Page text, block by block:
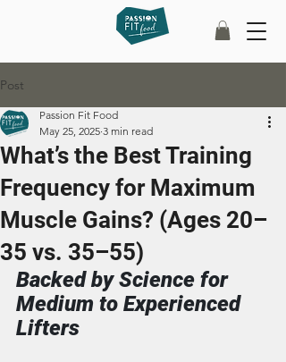
Post
What’s the Best Training
Frequency for Maximum
Muscle Gains? (Ages 20–
35 vs. 35–55)
Passion Fit Food
May 25, 2025 3 min read
Backed by Science for
Medium to Experienced
Lifters